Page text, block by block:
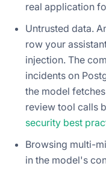
real application
Untrusted data.
row your
injection. The
incidents on
the model
review tool calls
security best
Browsing multi-
in the model's